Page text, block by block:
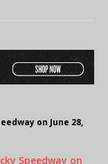
on June 28,